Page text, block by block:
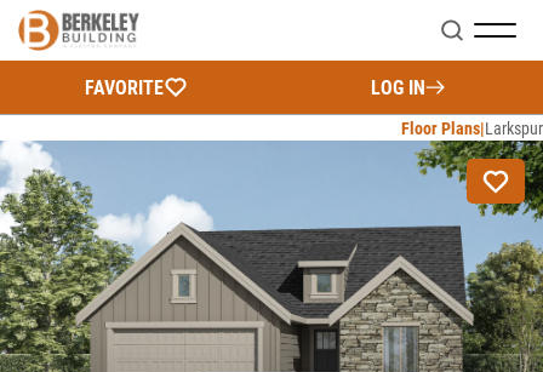
FAVORITE LOG IN
Search
Floor Plans Larkspur